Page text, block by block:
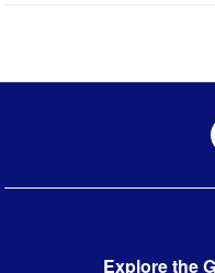
Explore the